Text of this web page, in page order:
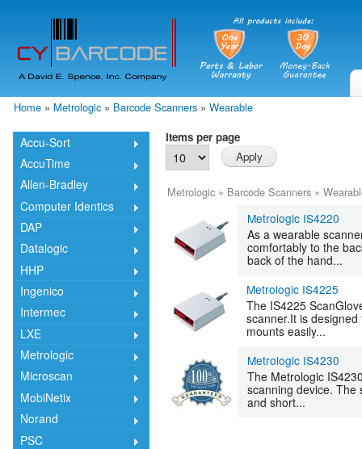
Home » Metrologic » Barcode Scanners » Wearable
Accu-Sort
AccuTime
Allen-Bradley
Computer Identics
DAP
Datalogic
HHP
Ingenico
Intermec
LXE
Metrologic
Microscan
MobiNetix
Norand
PSC
Items per page
Metrologic » Barcode Scanners »
Metrologic IS4220
As a wearable
comfortably to the
back of the hand...
Metrologic IS4225
The IS4225
scanner.It is
mounts easily...
Metrologic IS4230
The Metrologic
scanning device. The
and short...